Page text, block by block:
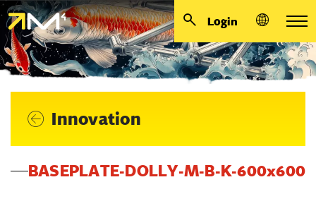
Login
Innovation
BASEPLATE-DOLLY-M-B-K-600x600